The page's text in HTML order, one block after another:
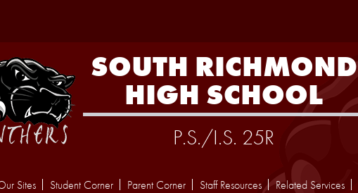
SOUTH RICHMOND
HIGH SCHOOL
P.S./I.S. 25R
Sites Student Corner Parent Corner Staff Resources Related Services